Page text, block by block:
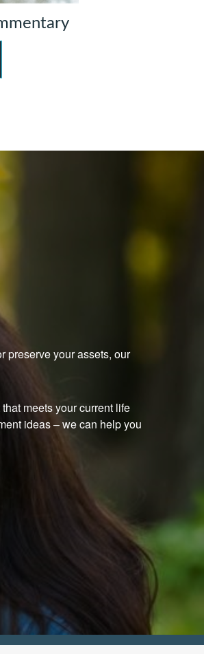
preserve your assets, our
meets your current life
ideas–we can help you